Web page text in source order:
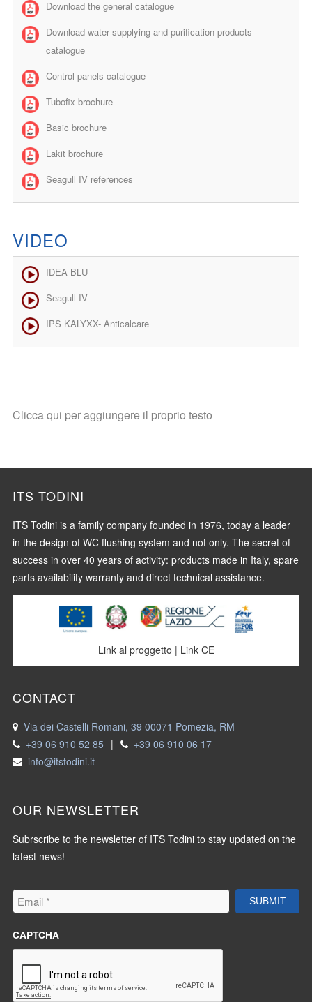
Download the general catalogue
Download water supplying and purification products
catalogue
Control panels catalogue
Tubofix brochure
Basic brochure
Lakit brochure
Seagull IV references
VIDEO
IDEA BLU
Seagull IV
IPS KALYXX- Anticalcare
Clicca qui per aggiungere il proprio testo
ITS TODINI
ITS Todini is a family company founded in 1976, today a leader
in the design of WC flushing system and not only. The secret of
success in over 40 years of activity: products made in Italy, spare
parts availability warranty and direct technical assistance.
Link al proggetto | Link CE
CONTACT
Via dei Castelli Romani, 39 00071 Pomezia, RM
+39 06 910 52 85 |
+39 06 910 06 17
info@itstodini.it
OUR NEWSLETTER
Subrscribe to the newsletter of ITS Todini to stay updated on the
latest news!
Email
CAPTCHA
SUBMIT